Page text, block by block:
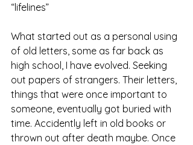
“lifelines”
What started out as a personal using
of old letters, some as far back as
high school, I have evolved. Seeking
out papers of strangers. Their letters,
things that were once important to
someone, eventually got buried with
time. Accidently left in old books or
thrown out after death maybe. Once